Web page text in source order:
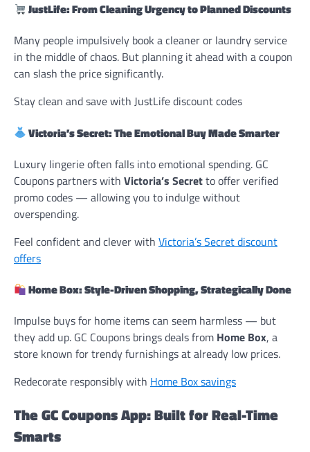
JustLife: From Cleaning Urgency to Planned Discounts
Many people impulsively book a cleaner or laundry service
in the middle of chaos. But planning it ahead with a coupon
can slash the price significantly.
Stay clean and save with JustLife discount codes
Victoria’s Secret: The Emotional Buy Made Smarter
Luxury lingerie often falls into emotional spending. GC
Coupons partners with Victoria’s Secretto offer verified
promo codes — allowing you to indulge without
overspending.
Feel confident and clever with Victoria’s Secret discount
offers
Home Box: Style-Driven Shopping, Strategically Done
Impulse buys for home items can seem harmless — but
they add up. GC Coupons brings deals from Home Box, a
store known for trendy furnishings at already low prices.
Redecorate responsibly with Home Box savings
The GC Coupons App: Built for Real-Time
Smarts